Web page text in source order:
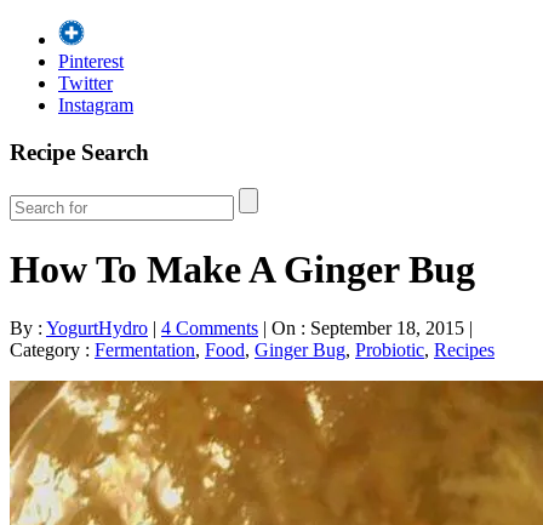
Pinterest
Twitter
Instagram
Recipe Search
How To Make A Ginger Bug
By : YogurtHydro | 4 Comments | On : September 18, 2015 |
Category : Fermentation, Food, Ginger Bug, Probiotic, Recipes